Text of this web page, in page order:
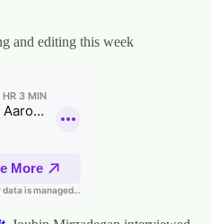
and editing this week